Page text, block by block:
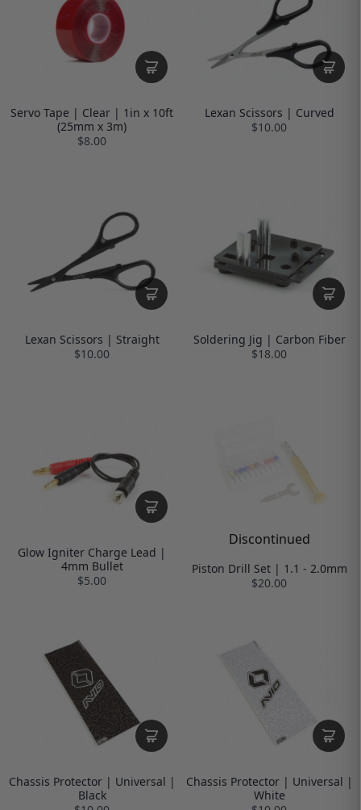
Servo Tape | Clear | 1in x 10ft
(25mm x 3m)
$8.00
Lexan Scissors | Curved
$10.00
Lexan Scissors | Straight
$10.00
Soldering Jig | Carbon Fiber
$18.00
Glow Igniter Charge Lead |
4mm Bullet
$5.00
Discontinued
Piston Drill Set | 1.1 - 2.0mm
$20.00
Chassis Protector | Universal |
Black
Chassis Protector | Universal |
White